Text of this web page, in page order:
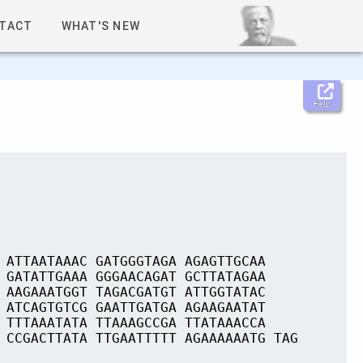
WHAT'S NEW
Help
GATGGGTAGA AGAGTTGCAA
GGGAACAGAT GCTTATAGAA
TAGACGATGT ATTGGTATAC
GAATTGATGA AGAAGAATAT
TTAAAGCCGA TTATAAACCA
TTGAATTTTT AGAAAAAATG TAG